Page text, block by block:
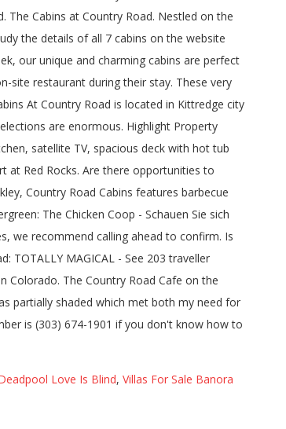
The Cabins at Country Road. Nestled on the
the details of all 7 cabins on the website
our unique and charming cabins are perfect
site restaurant during their stay. These very
At Country Road is located in Kittredge city
are enormous. Highlight Property
satellite TV, spacious deck with hot tub
at Red Rocks. Are there opportunities to
Country Road Cabins features barbecue
The Chicken Coop - Schauen Sie sich
we recommend calling ahead to confirm. Is
TOTALLY MAGICAL - See 203 traveller
Colorado. The Country Road Cafe on the
partially shaded which met both my need for
is (303) 674-1901 if you don't know how to
Love Is Blind, Villas For Sale Banora